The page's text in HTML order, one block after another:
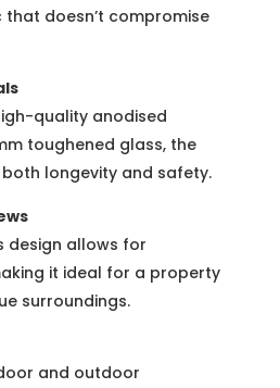
doesn’t compromise
quality anodised
toughened glass, the
longevity and safety.
design allows for
it ideal for a property
surroundings.
and outdoor